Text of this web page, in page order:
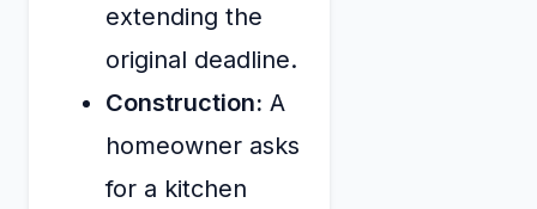
extending the
original deadline.
Construction: A
homeowner asks
for a kitchen